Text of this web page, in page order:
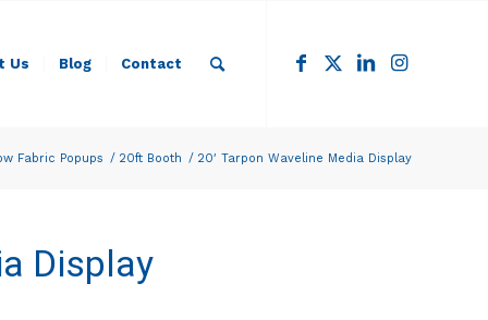
Us Blog Contact
Fabric Popups / 20ft Booth / 20′ Tarpon Waveline Media Display
Display